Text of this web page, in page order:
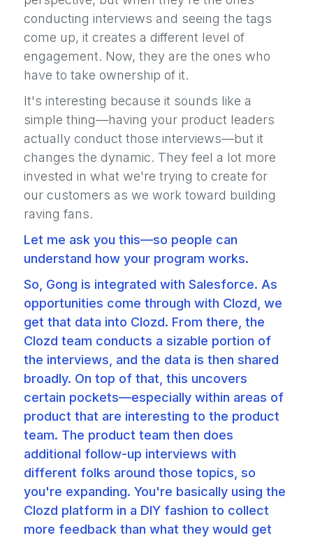
conducting interviews and seeing the tags
come up, it creates a different level of
engagement. Now, they are the ones who
have to take ownership of it.
It's interesting because it sounds like a
simple thing—having your product leaders
actually conduct those interviews—but it
changes the dynamic. They feel a lot more
invested in what we're trying to create for
our customers as we work toward building
raving fans.
Let me ask you this—so people can
understand how your program works.
So, Gong is integrated with Salesforce. As
opportunities come through with Clozd, we
get that data into Clozd. From there, the
Clozd team conducts a sizable portion of
the interviews, and the data is then shared
broadly. On top of that, this uncovers
certain pockets—especially within areas of
product that are interesting to the product
team. The product team then does
additional follow-up interviews with
different folks around those topics, so
you're expanding. You're basically using the
Clozd platform in a DIY fashion to collect
more feedback than what they would get